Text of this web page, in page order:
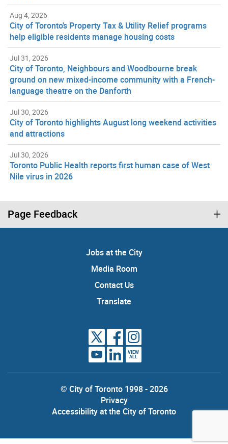
Aug 4, 2026
City of Toronto’s Property Tax & Utility Relief programs
help eligible residents manage housing costs
Jul 31, 2026
City of Toronto, Neighbours and Woodbourne break
ground on new mixed-income community with a French-
language theatre on the Danforth
Jul 30, 2026
City of Toronto highlights August long weekend activities
and attractions
Jul 30, 2026
Toronto Public Health reports first human case of West
Nile virus in 2026
Page Feedback
Jobs at the City
Media Room
Contact Us
Translate
VIEW
ALL
© City of Toronto 1998 - 2026
Privacy
Accessibility at the City of Toronto